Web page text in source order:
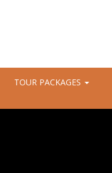
TOUR PACKAGES